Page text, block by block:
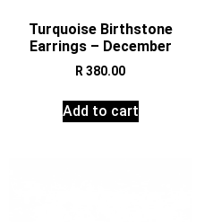
Turquoise Birthstone
Earrings – December
R 380.00
Add to cart